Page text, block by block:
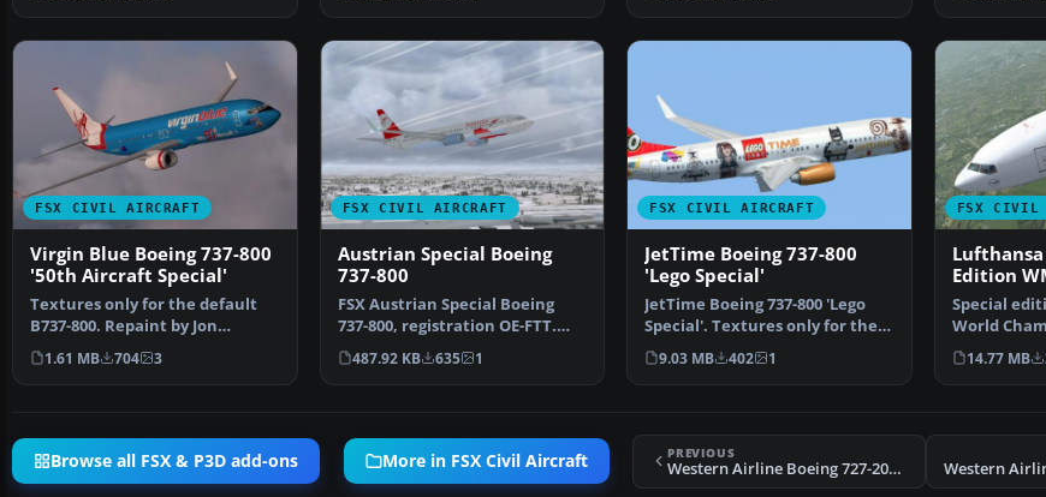
FSX CIVIL AIRCRAFT
Virgin Blue Boeing 737-800
'50th Aircraft Special'
Textures only for the default
B737-800. Repaint by Jon
Murchison. Screenshot …
1.61 MB 704 3
FSX CIVIL AIRCRAFT
Austrian Special Boeing
737-800
FSX Austrian Special Boeing
737-800, registration OE-FTT.
Textures only for t…
487.92 KB 635 1
FSX CIVIL AIRCRAFT
JetTime Boeing 737-800
'Lego Special'
JetTime Boeing 737-800 'Lego
Special'. Textures only for the
default B737-800…
9.03 MB 402 1
FSX CIVIL
Lufthansa
Edition
777
Special
World
2014 for the
14.77 MB
Browse all FSX & P3D add-ons More in FSX Civil Aircraft PREVIOUS
Western Airline Boeing 727-200 2014